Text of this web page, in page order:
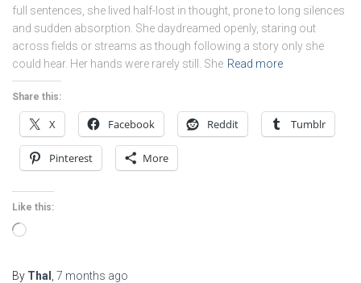
full sentences, she lived half-lost in thought, prone to long silences
and sudden absorption. She daydreamed openly, staring out
across fields or streams as though following a story only she
could hear. Her hands were rarely still. She Read more
Share this:
X Facebook Reddit Tumblr
Pinterest More
Like this:
Loading…
By Thal 7 months ago